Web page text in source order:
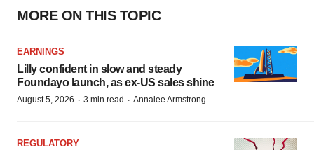
MORE ON THIS TOPIC
EARNINGS
Lilly confident in slow and steady
Foundayo launch, as ex-US sales shine
August 5, 2026 · 3 min read · Annalee Armstrong
REGULATORY